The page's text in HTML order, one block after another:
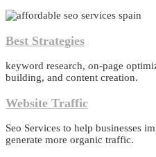
Best Strategies
keyword research, on-page
building, and content creation.
Website Traffic
Seo Services to help businesses
generate more organic traffic.